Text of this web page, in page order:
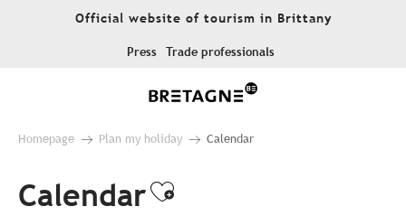
Official website of tourism in Brittany
Press Trade professionals
Homepage Plan my holiday Calendar
CalendarAjouter aux